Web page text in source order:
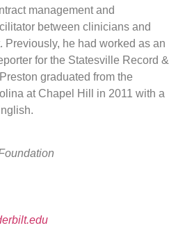
management and
between clinicians and
Previously, he had worked as an
for the Statesville Record &
graduated from the
at Chapel Hill in 2011 with a